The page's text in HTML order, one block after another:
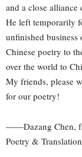
and a close
He left temporarily
unfinished business
Chinese poetry to
over the world to
My friends, please
for our poetry!
——Dazang Chen,
Poetry &